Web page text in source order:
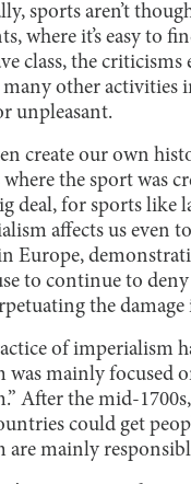
sports aren’t
where it’s easy to
class, the
other activities
unpleasant.
create our own
where the sport was
deal, for sports like
affects us even
Europe,
to continue to
the damage
of imperialism
was mainly focused
After the mid-
could get
are mainly